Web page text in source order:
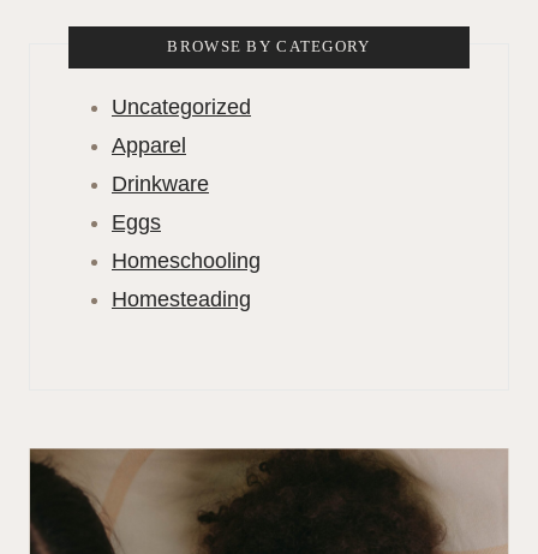
$12.00
through
BROWSE BY CATEGORY
Uncategorized
Apparel
Drinkware
Eggs
Homeschooling
Homesteading